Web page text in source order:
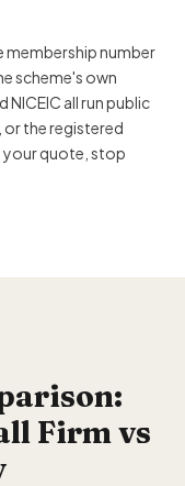
membership number
scheme's own
NICEIC all run public
or the registered
your quote, stop
Firm vs